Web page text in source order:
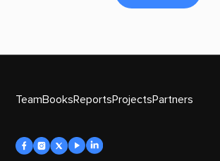
TeamBooksReportsProjectsPartners